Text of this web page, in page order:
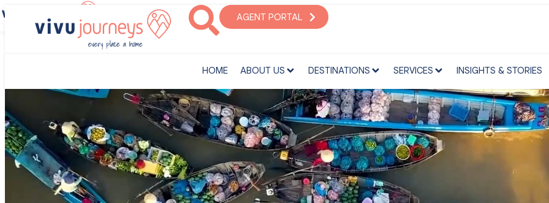
AGENT PORTAL
‎HOME ABOUT US DESTINATIONS SERVICES INSIGHTS & STORIES
‎HOME ABOUT US DESTINATIONS